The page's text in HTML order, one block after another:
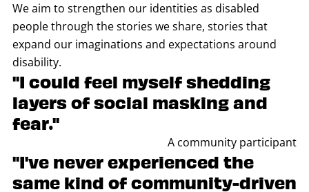
We aim to strengthen our identities as disabled
people through the stories we share, stories that
expand our imaginations and expectations around
disability.
"I could feel myself shedding
layers of social masking and
fear."
A community participant
"I've never experienced the
same kind of community-driven